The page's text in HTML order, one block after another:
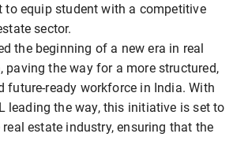
to equip student with a competitive
sector.
the beginning of a new era in real
paving the way for a more structured,
future-ready workforce in India. With
leading the way, this initiative is set to
estate industry, ensuring that the